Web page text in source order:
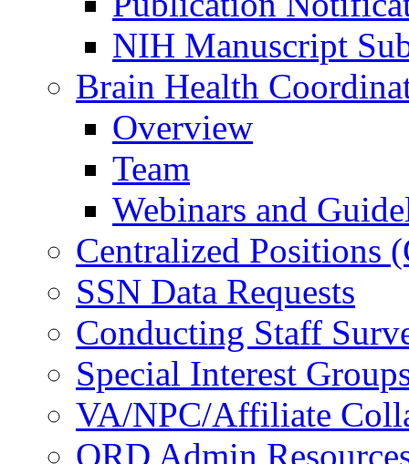
NIH Manuscript
Brain Health
Overview
Team
Webinars and
Centralized Positions
SSN Data Requests
Conducting Staff
Special Interest
VA/NPC/Affiliate
ORD Admin